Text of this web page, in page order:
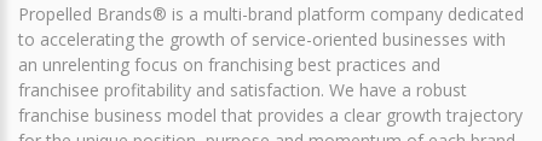
Propelled Brands® is a multi-brand platform company dedicated
to accelerating the growth of service-oriented businesses with
an unrelenting focus on franchising best practices and
franchisee profitability and satisfaction. We have a robust
franchise business model that provides a clear growth trajectory